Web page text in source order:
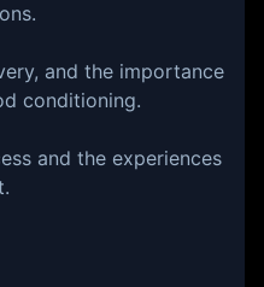
and the importance
conditioning.
and the experiences